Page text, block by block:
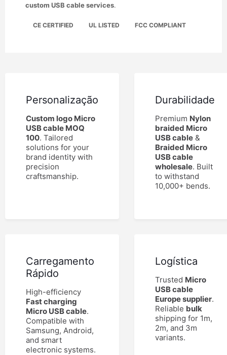
custom USB cable services.
CE CERTIFIED UL LISTED FCC COMPLIANT
Personalização
Custom logo Micro
USB cable MOQ
100. Tailored
solutions for your
brand identity with
precision
craftsmanship.
Durabilidade
Premium Nylon
braided Micro
USB cable &
Braided Micro
USB cable
wholesale. Built
to withstand
10,000+ bends.
Carregamento
Rápido
High-efficiency
Fast charging
Micro USB cable.
Compatible with
Samsung, Android,
and smart
electronic systems.
Logística
Trusted Micro
USB cable
Europe supplier.
Reliable bulk
shipping for 1m,
2m, and 3m
variants.